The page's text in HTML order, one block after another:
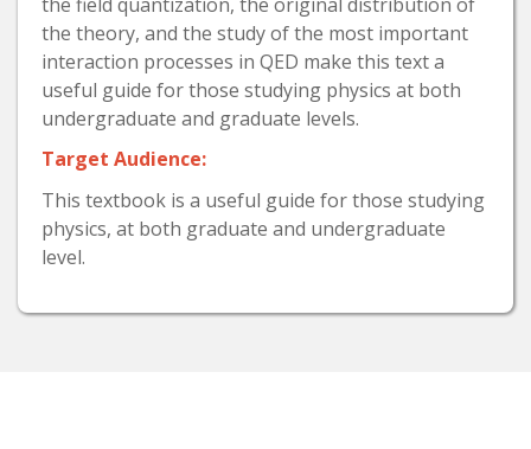
the theory, and the study of the most important
interaction processes in QED make this text a
useful guide for those studying physics at both
undergraduate and graduate levels.
Target Audience:
This textbook is a useful guide for those studying
physics, at both graduate and undergraduate
level.